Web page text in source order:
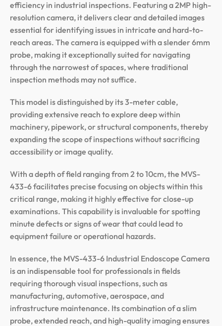
efficiency in industrial inspections. Featuring a 2MP high-
resolution camera, it delivers clear and detailed images
essential for identifying issues in intricate and hard-to-
reach areas. The camera is equipped with a slender 6mm
probe, making it exceptionally suited for navigating
through the narrowest of spaces, where traditional
inspection methods may not suffice.
This model is distinguished by its 3-meter cable,
providing extensive reach to explore deep within
machinery, pipework, or structural components, thereby
expanding the scope of inspections without sacrificing
accessibility or image quality.
With a depth of field ranging from 2 to 10cm, the MVS-
433-6 facilitates precise focusing on objects within this
critical range, making it highly effective for close-up
examinations. This capability is invaluable for spotting
minute defects or signs of wear that could lead to
equipment failure or operational hazards.
In essence, the MVS-433-6 Industrial Endoscope Camera
is an indispensable tool for professionals in fields
requiring thorough visual inspections, such as
manufacturing, automotive, aerospace, and
infrastructure maintenance. Its combination of a slim
probe, extended reach, and high-quality imaging ensures